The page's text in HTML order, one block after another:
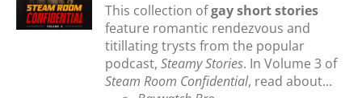
This collection ofgay short stories
feature romantic rendezvous and
titillating trysts from the popular
podcast,Steamy Stories. In Volume 3 of
Steam Room Confidential, read about...